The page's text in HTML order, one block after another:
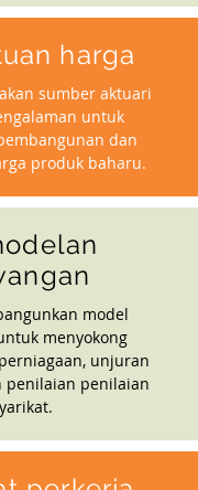
harga
sumber aktuari
untuk
dan
produk baharu.
model
menyokong
unjuran
penilaian penilaian